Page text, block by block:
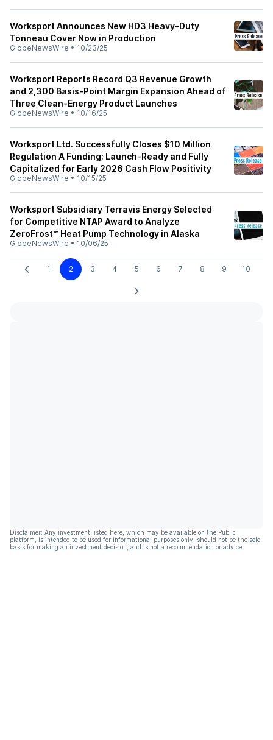
Worksport Announces New HD3 Heavy-Duty
Tonneau Cover Now in Production
GlobeNewsWire • 10/23/25
Worksport Reports Record Q3 Revenue Growth
and 2,300 Basis-Point Margin Expansion Ahead of
Three Clean-Energy Product Launches
GlobeNewsWire • 10/16/25
Worksport Ltd. Successfully Closes $10 Million
Regulation A Funding; Launch-Ready and Fully
Capitalized for Early 2026 Cash Flow Positivity
GlobeNewsWire • 10/15/25
Worksport Subsidiary Terravis Energy Selected
for Competitive NTAP Award to Analyze
ZeroFrost™ Heat Pump Technology in Alaska
GlobeNewsWire • 10/06/25
1 2 3 4 5 6 7 8 9 10
Disclaimer: Any investment listed here, which may be available on the Public
platform, is intended to be used for informational purposes only, should not be the sole
basis for making an investment decision, and is not a recommendation or advice.